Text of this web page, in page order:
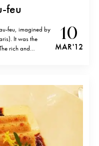
feu
feu, imagined by
It was the
rich and
10
MAR '12